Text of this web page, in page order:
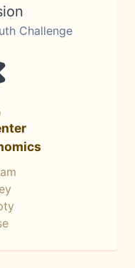
Challenge